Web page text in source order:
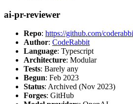
ai-pr-reviewer
Repo: https://github.com/
Author: CodeRabbit
Language: Typescript
Architecture: Modular
Tests: Barely any
Begun: Feb 2023
Status: Archived (Nov 2023)
Forges: GitHub